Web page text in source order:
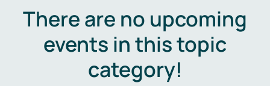
There are no upcoming
events in this topic
category!